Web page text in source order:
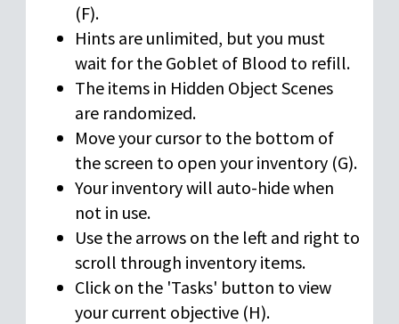
(F).
Hints are unlimited, but you must
wait for the Goblet of Blood to refill.
The items in Hidden Object Scenes
are randomized.
Move your cursor to the bottom of
the screen to open your inventory (G).
Your inventory will auto-hide when
not in use.
Use the arrows on the left and right to
scroll through inventory items.
Click on the 'Tasks' button to view
your current objective (H).